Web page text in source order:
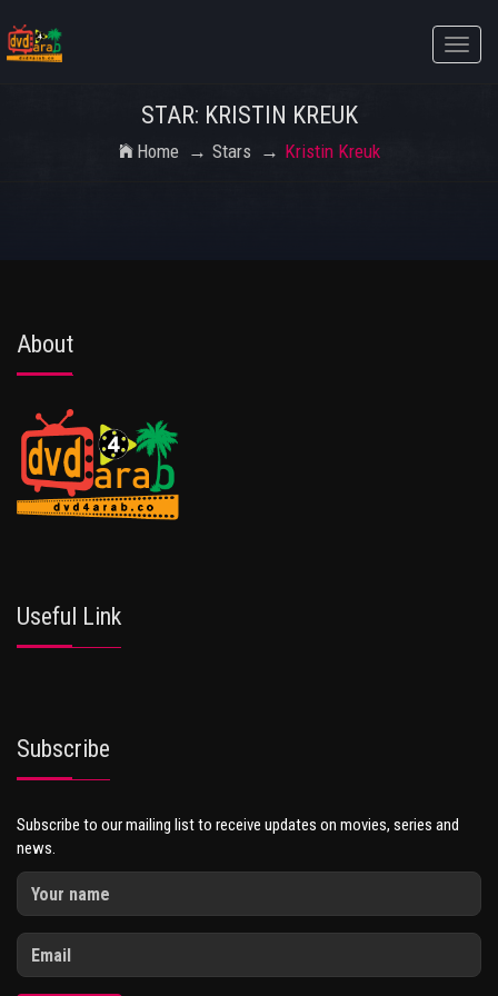
Toggle
STAR: KRISTIN KREUK
Home Stars Kristin Kreuk
About
Useful Link
Subscribe
Subscribe to our mailing list to receive updates on movies, series and
news.